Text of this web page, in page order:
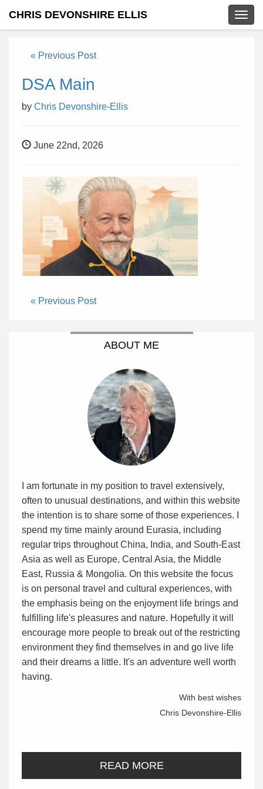
CHRIS DEVONSHIRE ELLIS
« Previous Post
DSA Main
by Chris Devonshire-Ellis
June 22nd, 2026
« Previous Post
ABOUT ME
I am fortunate in my position to travel extensively,
often to unusual destinations, and within this website
the intention is to share some of those experiences. I
spend my time mainly around Eurasia, including
regular trips throughout China, India, and South-East
Asia as well as Europe, Central Asia, the Middle
East, Russia & Mongolia. On this website the focus
is on personal travel and cultural experiences, with
the emphasis being on the enjoyment life brings and
fulfilling life's pleasures and nature. Hopefully it will
encourage more people to break out of the restricting
environment they find themselves in and go live life
and their dreams a little. It's an adventure well worth
having.
With best wishes
Chris Devonshire-Ellis
READ MORE